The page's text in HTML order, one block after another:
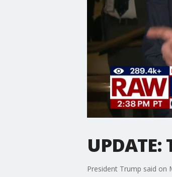
President Trump said on